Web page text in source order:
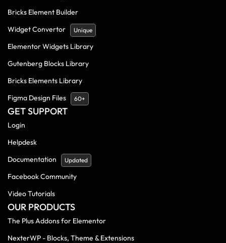
Bricks Element Builder
Widget Convertor
Unique
Elementor Widgets Library
Gutenberg Blocks Library
Bricks Elements Library
Figma Design Files
60+
GET SUPPORT
Login
Helpdesk
Documentation
Updated
Facebook Community
Video Tutorials
OUR PRODUCTS
The Plus Addons for Elementor
NexterWP - Blocks, Theme & Extensions